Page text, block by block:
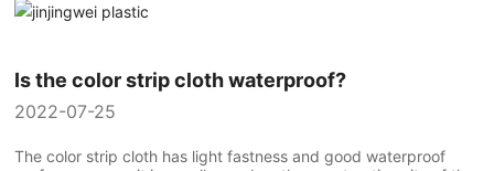
Is the color strip cloth waterproof?
2022-07-25
The color strip cloth has light fastness and good waterproof